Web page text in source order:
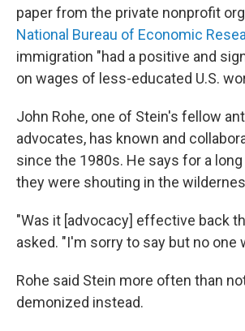
paper from the private nonprofit
National Bureau of Economic
immigration "had a positive and
on wages of less-educated U.S.
John Rohe, one of Stein's fellow
advocates, has known and
since the 1980s. He says for a
they were shouting in the
"Was it [advocacy] effective back
asked. "I'm sorry to say but no one
Rohe said Stein more often than
demonized instead.